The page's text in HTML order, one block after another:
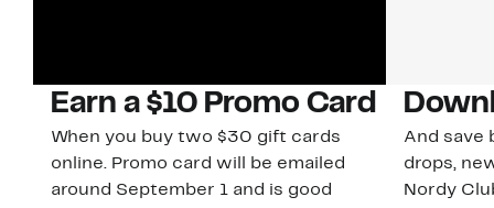
Earn a $10 Promo Card
When you buy two $30 gift cards
online. Promo card will be emailed
around September 1 and is good
And save
drops,
Nordy